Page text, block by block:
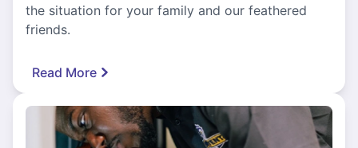
the situation for your family and our feathered
friends.
Read More